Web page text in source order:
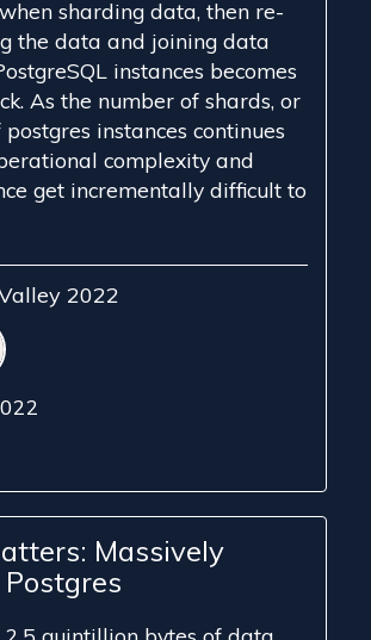
sharding data, then re-
the data and joining data
instances becomes
As the number of shards, or
instances continues
complexity and
get incrementally difficult to
2022
Massively